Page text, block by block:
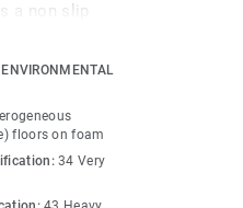
a non slip
slip
of aged care
(light
floors on foam
34 Very